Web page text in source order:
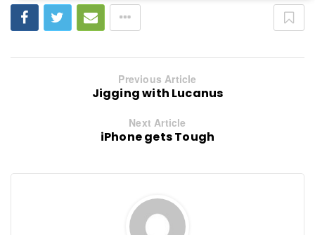
Previous Article
Jigging with Lucanus
Next Article
iPhone gets Tough